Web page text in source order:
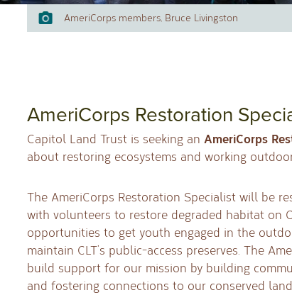
AmeriCorps members, Bruce Livingston
AmeriCorps Restoration
Capitol Land Trust is seeking an AmeriCorps
about restoring ecosystems and working
The AmeriCorps Restoration Specialist will be
with volunteers to restore degraded habitat on
opportunities to get youth engaged in the
maintain CLT’s public-access preserves. The
build support for our mission by building
and fostering connections to our conserved